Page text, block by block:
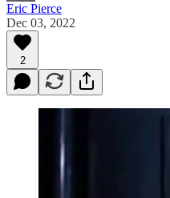
Eric Pierce
Dec 03, 2022
2